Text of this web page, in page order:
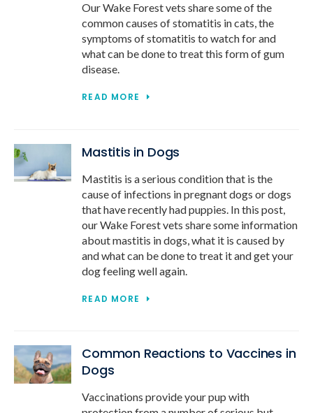
Our Wake Forest vets share some of the
common causes of stomatitis in cats, the
symptoms of stomatitis to watch for and
what can be done to treat this form of gum
disease.
READ MORE
Mastitis in Dogs
Mastitis is a serious condition that is the
cause of infections in pregnant dogs or dogs
that have recently had puppies. In this post,
our Wake Forest vets share some information
about mastitis in dogs, what it is caused by
and what can be done to treat it and get your
dog feeling well again.
READ MORE
Common Reactions to Vaccines in
Dogs
Vaccinations provide your pup with